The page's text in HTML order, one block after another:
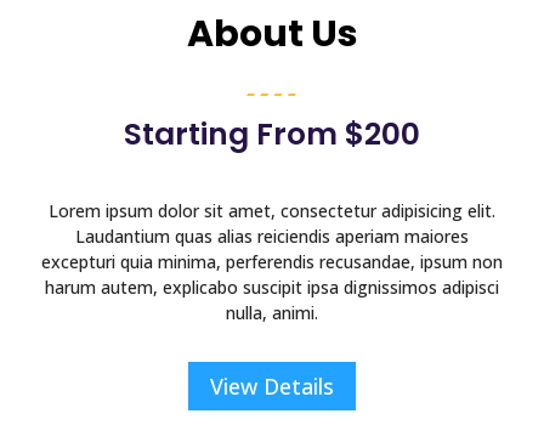
About Us
Starting From $200
Lorem ipsum dolor sit amet, consectetur adipisicing elit.
Laudantium quas alias reiciendis aperiam maiores
excepturi quia minima, perferendis recusandae, ipsum non
harum autem, explicabo suscipit ipsa dignissimos adipisci
nulla, animi.
View Details